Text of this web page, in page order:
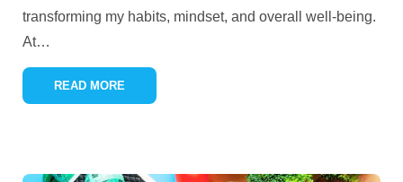
transforming my habits, mindset, and overall well-being.
At…
READ MORE